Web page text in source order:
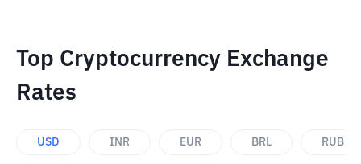
Top Cryptocurrency Exchange
Rates
USD INR EUR BRL RUB